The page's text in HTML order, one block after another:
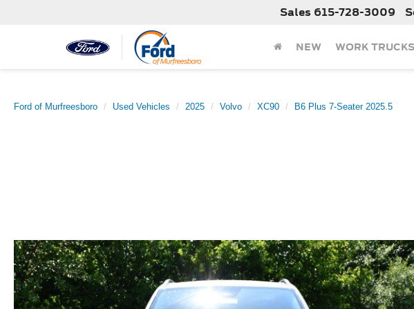
Sales 615-728-3009
NEW WORK TRUCKS
Ford of Murfreesboro Used Vehicles 2025 Volvo XC90 B6 Plus 7-Seater 2025.5